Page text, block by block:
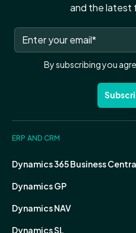
and the latest
By subscribing you
ERP AND CRM
Dynamics 365 Business
Dynamics GP
Dynamics NAV
Dynamics SL